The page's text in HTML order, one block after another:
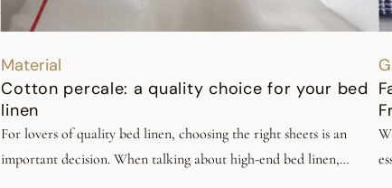
Material
Cotton percale: a quality choice for your bed
linen
For lovers of quality bed linen, choosing the right sheets is an
important decision. When talking about high-end bed linen,